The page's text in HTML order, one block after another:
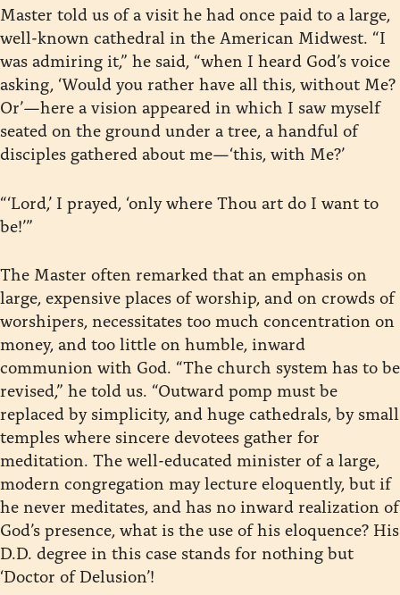
Master told us of a visit he had once paid to a large,
well-known cathedral in the American Midwest. “I
was admiring it,” he said, “when I heard God’s voice
asking, ‘Would you rather have all this, without Me?
Or’—here a vision appeared in which I saw myself
seated on the ground under a tree, a handful of
disciples gathered about me—‘this, with Me?’
“‘Lord,’ I prayed, ‘only where Thou art do I want to
be!’”
The Master often remarked that an emphasis on
large, expensive places of worship, and on crowds of
worshipers, necessitates too much concentration on
money, and too little on humble, inward
communion with God. “The church system has to be
revised,” he told us. “Outward pomp must be
replaced by simplicity, and huge cathedrals, by small
temples where sincere devotees gather for
meditation. The well-educated minister of a large,
modern congregation may lecture eloquently, but if
he never meditates, and has no inward realization of
God’s presence, what is the use of his eloquence? His
D.D. degree in this case stands for nothing but
‘Doctor of Delusion’!